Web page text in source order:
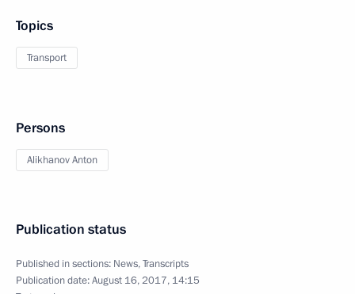
Topics
Transport
Persons
Alikhanov Anton
Publication status
Published in sections: News,Transcripts
Publication date:August 16, 2017, 14:15